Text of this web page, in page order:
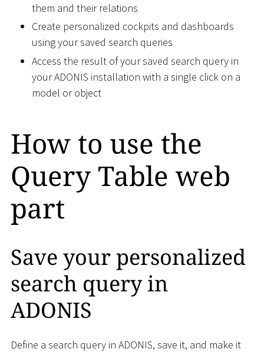
them and their relations
Create personalized cockpits and dashboards
using your saved search queries
Access the result of your saved search query in
your ADONIS installation with a single click on a
model or object
How to use the
Query Table web
part
Save your personalized
search query in
ADONIS
Define a search query in ADONIS, save it, and make it